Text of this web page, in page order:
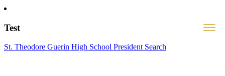
Test
St. Theodore Guerin High School President Search